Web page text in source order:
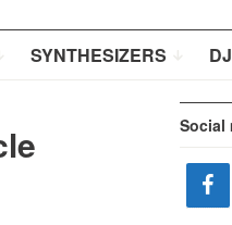
SYNTHESIZERS
Social